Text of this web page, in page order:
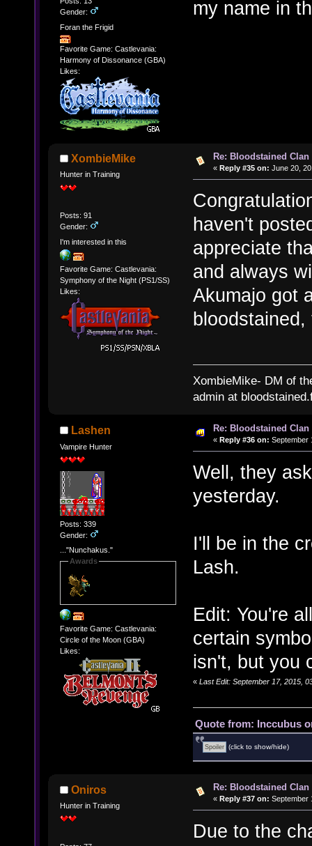
Gender:
Foran the Frigid
Favorite Game: Castlevania:
Harmony of Dissonance (GBA)
Likes:
my name in
XombieMike
Hunter in Training
Posts: 91
Gender:
I'm interested in this
Favorite Game: Castlevania:
Symphony of the Night (PS1/SS)
Likes:
Re: Bloodstained
« Reply #35 on: June 20,
haven't
appreciate
and always
Akumajo got
bloodstained,
XombieMike- DM of
admin at
Lashen
Vampire Hunter
Posts: 339
Gender:
..."Nunchakus."
Awards
Favorite Game: Castlevania:
Circle of the Moon (GBA)
Likes:
Re: Bloodstained
« Reply #36 on: September
Well, they
yesterday.
I'll be in the
Lash.
Edit: You're
certain
isn't, but you
« Last Edit: September 17, 2015,
Quote from: Inccubus
(click to show/hide)
Oniros
Hunter in Training
Re: Bloodstained
« Reply #37 on: September
Due to the